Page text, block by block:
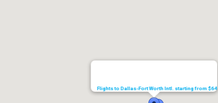
Flights to Dallas-Fort Worth Intl. starting from $64